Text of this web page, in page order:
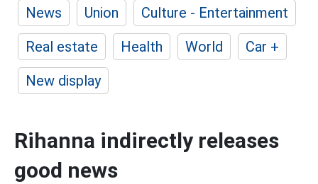
News
Union
Culture - Entertainment
Real estate
Health World
Car +
New display
Rihanna indirectly releases
good news